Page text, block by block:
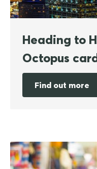
Heading to
Octopus
Find out more